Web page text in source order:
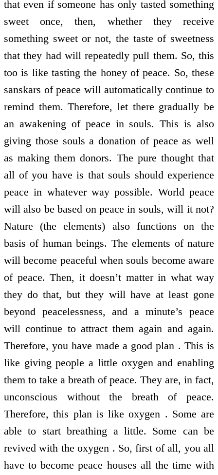
that even if someone has only tasted something
sweet once, then, whether they receive
something sweet or not, the taste of sweetness
that they had will repeatedly pull them. So, this
too is like tasting the honey of peace. So, these
sanskars of peace will automatically continue to
remind them. Therefore, let there gradually be
an awakening of peace in souls. This is also
giving those souls a donation of peace as well
as making them donors. The pure thought that
all of you have is that souls should experience
peace in whatever way possible. World peace
will also be based on peace in souls, will it not?
Nature (the elements) also functions on the
basis of human beings. The elements of nature
will become peaceful when souls become aware
of peace. Then, it doesn’t matter in what way
they do that, but they will have at least gone
beyond peacelessness, and a minute’s peace
will continue to attract them again and again.
Therefore, you have made a good plan . This is
like giving people a little oxygen and enabling
them to take a breath of peace. They are, in fact,
unconscious without the breath of peace.
Therefore, this plan is like oxygen . Some are
able to start breathing a little. Some can be
revived with the oxygen . So, first of all, you all
have to become peace houses all the time with